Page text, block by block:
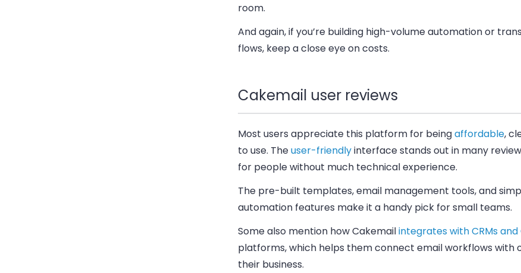
room.
And again, if you’re building high-volume automation or
flows, keep a close eye on costs.
Cakemail user reviews
Most users appreciate this platform for beingaffordable,
to use. Theuser-friendlyinterface stands out in many
for people without much technical experience.
The pre-built templates, email management tools, and
automation features make it a handy pick for small teams.
Some also mention how Cakemailintegrates with CRMs and
platforms, which helps them connect email workflows with
their business.